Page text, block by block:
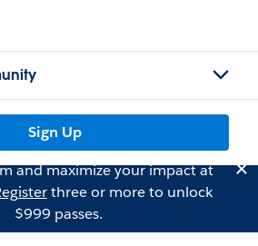
Sign Up
and maximize your impact at
three or more to unlock
$999 passes.